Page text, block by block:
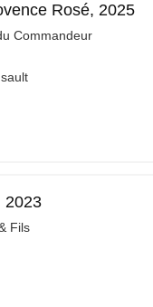
Rosé, 2025
Commandeur
2023
Fils